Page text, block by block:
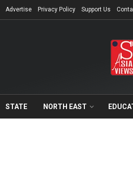
Advertise Privacy Policy Support Us
STATE NORTH EAST